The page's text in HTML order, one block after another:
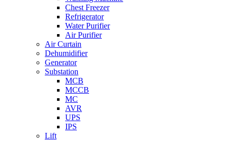
Chest Freezer
Refrigerator
Water Purifier
Air Purifier
Air Curtain
Dehumidifier
Generator
Substation
MCB
MCCB
MC
AVR
UPS
IPS
Lift